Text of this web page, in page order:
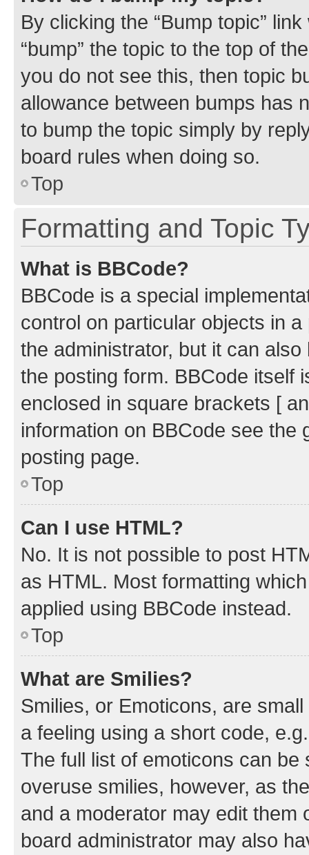
By clicking the “Bump topic”
“bump” the topic to the top of
you do not see this, then topic
allowance between bumps has
to bump the topic simply by
board rules when doing so.
Top
Formatting and Topic
What is BBCode?
BBCode is a special
control on particular objects in
the administrator, but it can
the posting form. BBCode itself
enclosed in square brackets [
information on BBCode see
posting page.
Top
Can I use HTML?
No. It is not possible to post
as HTML. Most formatting
applied using BBCode instead.
Top
What are Smilies?
Smilies, or Emoticons, are
a feeling using a short code,
The full list of emoticons can
overuse smilies, however, as
and a moderator may edit them
board administrator may also